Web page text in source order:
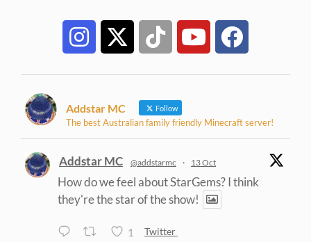
Addstar MC Follow
The best Australian family friendly Minecraft server!
Addstar MC @addstarmc · 13 Oct
How do we feel about StarGems? I think
they're the star of the show!
1 Twitter